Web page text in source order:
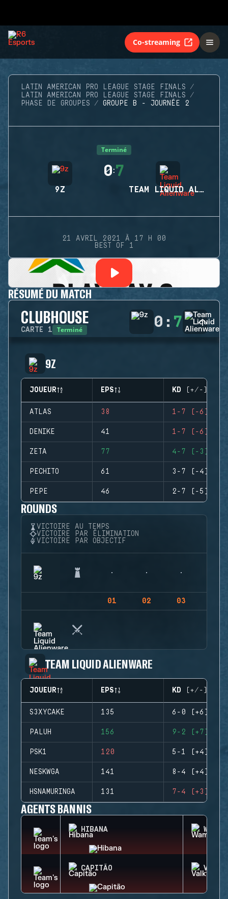
Co-streaming
LATIN AMERICAN PRO LEAGUE STAGE FINALS
LATIN AMERICAN PRO LEAGUE STAGE FINALS
PHASE DE GROUPES
GROUPE B - JOURNÉE 2
Terminé
9Z
0:7
TEAM LIQUID ALIENWARE
21 AVRIL 2021 À 17 H 00
BEST OF 1
RÉSUMÉ DU MATCH
CLUBHOUSE
CARTE 1 Terminé 0 : 7
9Z
JOUEUR EPS KD (+/-)
ATLAS 38 1-7 (-6)
DENIKE 41 1-7 (-6)
ZETA 77 4-7 (-3)
PECHITO 61 3-7 (-4)
PEPE 46 2-7 (-5)
ROUNDS
VICTOIRE AU TEMPS
VICTOIRE PAR ÉLIMINATION
VICTOIRE PAR OBJECTIF
01 02 03
TEAM LIQUID ALIENWARE
JOUEUR EPS KD (+/-)
S3XYCAKE 135 6-0 (+6)
PALUH 156 9-2 (+7)
PSK1 120 5-1 (+4)
NESKWGA 141 8-4 (+4)
HSNAMURINGA 131 7-4 (+3)
AGENTS BANNIS
HIBANA WAMAI
CAPITÃO